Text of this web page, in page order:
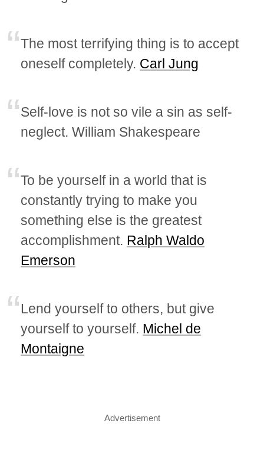
The most terrifying thing is to accept
oneself completely. Carl Jung
Self-love is not so vile a sin as self-
neglect. William Shakespeare
To be yourself in a world that is
constantly trying to make you
something else is the greatest
accomplishment. Ralph Waldo
Emerson
Lend yourself to others, but give
yourself to yourself. Michel de
Montaigne
Advertisement